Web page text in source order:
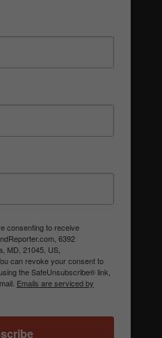
consenting to receive
6392
MD, 21045, US,
can revoke your consent to
the SafeUnsubscribe® link,
Emails are serviced by